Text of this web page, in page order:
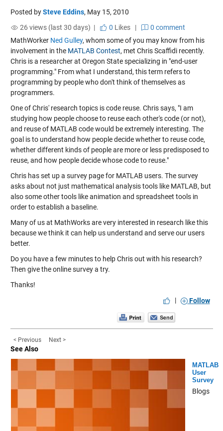
Posted bySteve Eddins, May 15, 2010
26 views (last 30 days) |
0 Likes|
0 comment
MathWorker Ned Gulley, whom some of you may know from his
involvement in the MATLAB Contest, met Chris Scaffidi recently.
Chris is a researcher at Oregon State specializing in "end-user
programming." From what I understand, this term refers to
programming by people who don't think of themselves as
programmers.
One of Chris' research topics is code reuse. Chris says, "I am
studying how people choose to reuse each other's code (or not),
and reuse of MATLAB code would be extremely interesting. The
goal is to understand how people decide whether to reuse code,
whether different kinds of people are more or less predisposed to
reuse, and how people decide whose code to reuse."
Chris has set up a survey page for MATLAB users. The survey
asks about not just mathematical analysis tools like MATLAB, but
also some other tools like animation and spreadsheet tools in
order to establish a baseline.
Many of us at MathWorks are very interested in research like this
because we think it can help us understand and serve our users
better.
Do you have a few minutes to help Chris out with his research?
Then give the online survey a try.
Thanks!
|
Follow
< Previous Next >
See Also
MATLAB
User
Survey
Blogs